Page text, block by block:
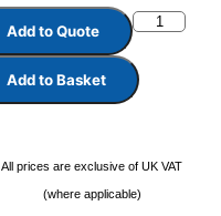
Add to Quote
Add to Basket
All prices are exclusive of UK VAT
(where applicable)